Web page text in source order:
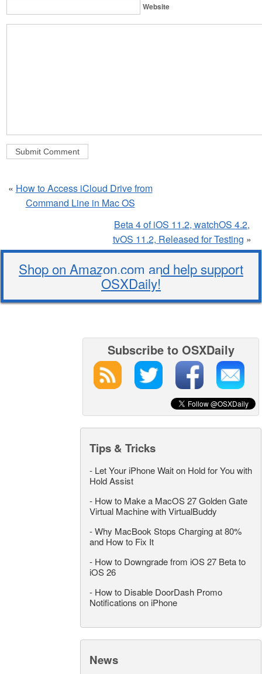
Website
« How to Access iCloud Drive from
Command Line in Mac OS
Beta 4 of iOS 11.2, watchOS 4.2,
tvOS 11.2, Released for Testing »
Shop on Amazon.com and help support
OSXDaily!
Subscribe to OSXDaily
Tips & Tricks
- Let Your iPhone Wait on Hold for You with
Hold Assist
- How to Make a MacOS 27 Golden Gate
Virtual Machine with VirtualBuddy
-Why MacBook Stops Charging at 80%
and How to Fix It
- How to Downgrade from iOS 27 Beta to
iOS 26
- How to Disable DoorDash Promo
Notifications on iPhone
News